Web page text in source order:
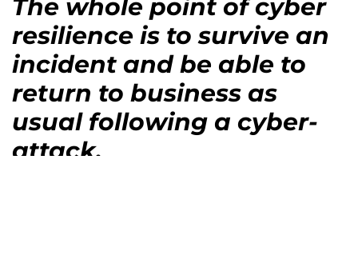
The whole point of cyber
resilience is to survive an
incident and be able to
return to business as
usual following a cyber-
attack.